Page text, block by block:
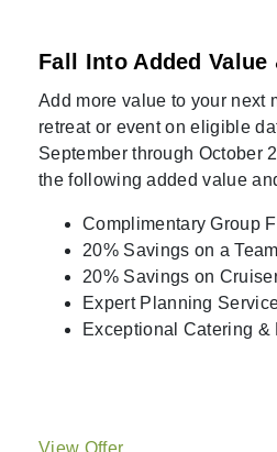
Fall Into Added Value
Add more value to your next
retreat or event on eligible
September through October
the following added value
Complimentary Group
20% Savings on a
20% Savings on
Expert Planning
Exceptional Catering &
View Offer